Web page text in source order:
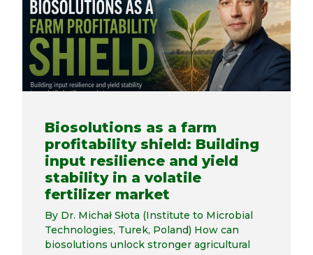
Biosolutions as a farm
profitability shield: Building
input resilience and yield
stability in a volatile
fertilizer market
By Dr. Michał Słota (Institute to Microbial
Technologies, Turek, Poland) How can
biosolutions unlock stronger agricultural